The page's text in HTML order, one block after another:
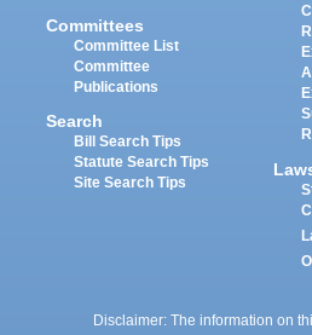
Committees
Committee List
Committee
Publications
Search
Bill Search Tips
Statute Search Tips
Site Search Tips
Disclaimer: The information on